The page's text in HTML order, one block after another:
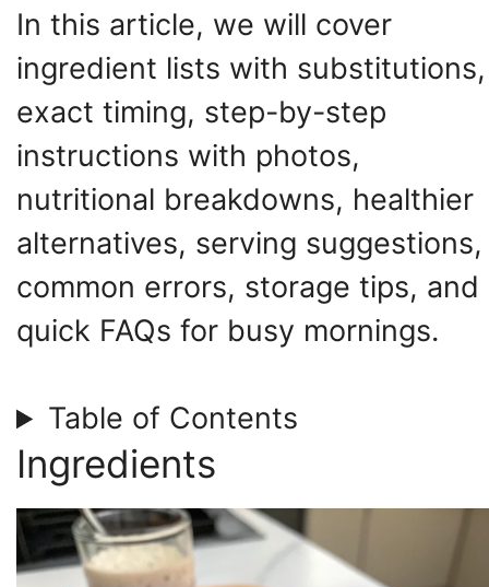
In this article, we will cover
ingredient lists with substitutions,
exact timing, step-by-step
instructions with photos,
nutritional breakdowns, healthier
alternatives, serving suggestions,
common errors, storage tips, and
quick FAQs for busy mornings.
Table of Contents
Ingredients